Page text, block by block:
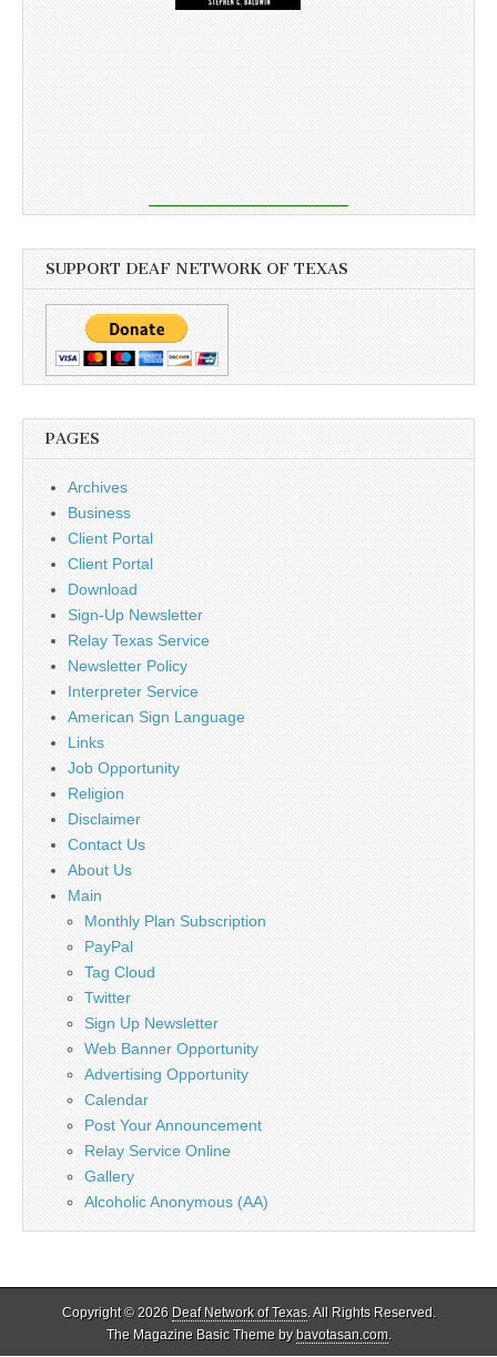
SUPPORT DEAF NETWORK OF TEXAS
PAGES
Archives
Business
Client Portal
Client Portal
Download
Sign-Up Newsletter
Relay Texas Service
Newsletter Policy
Interpreter Service
American Sign Language
Links
Job Opportunity
Religion
Disclaimer
Contact Us
About Us
Main
Monthly Plan Subscription
PayPal
Tag Cloud
Twitter
Sign Up Newsletter
Web Banner Opportunity
Advertising Opportunity
Calendar
Post Your Announcement
Relay Service Online
Gallery
Alcoholic Anonymous (AA)
Copyright © 2026 Deaf Network of Texas. All Rights Reserved.
The Magazine Basic Theme bybavotasan.com.